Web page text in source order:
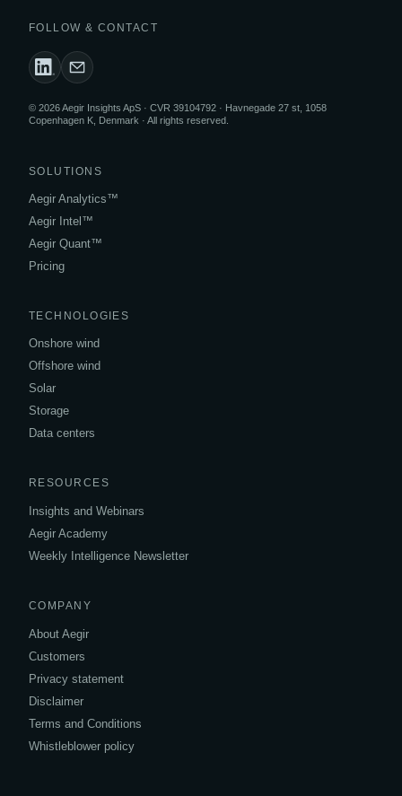
FOLLOW & CONTACT
© 2026 Aegir Insights ApS · CVR 39104792 · Havnegade 27 st, 1058
Copenhagen K, Denmark · All rights reserved.
SOLUTIONS
Aegir Analytics™
Aegir Intel™
Aegir Quant™
Pricing
TECHNOLOGIES
Onshore wind
Offshore wind
Solar
Storage
Data centers
RESOURCES
Insights and Webinars
Aegir Academy
Weekly Intelligence Newsletter
COMPANY
About Aegir
Customers
Privacy statement
Disclaimer
Terms and Conditions
Whistleblower policy